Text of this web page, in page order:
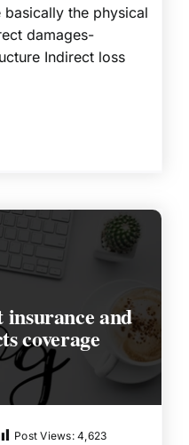
the physical
damages-
Indirect loss
insurance and
coverage
Post Views: 4,623